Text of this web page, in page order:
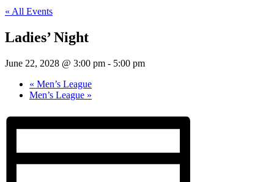
« All Events
Ladies’ Night
June 22, 2028 @ 3:00 pm - 5:00 pm
« Men’s League
Men’s League »